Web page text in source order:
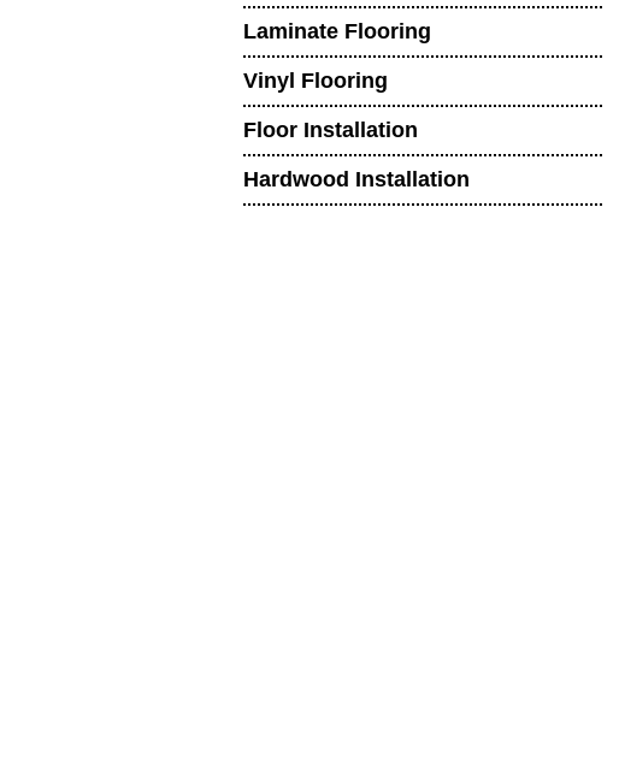
Laminate Flooring
Vinyl Flooring
Floor Installation
Hardwood Installation